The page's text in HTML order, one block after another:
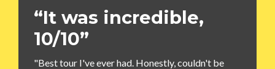
“It was incredible,
10/10”
"Best tour I've ever had. Honestly, couldn't be